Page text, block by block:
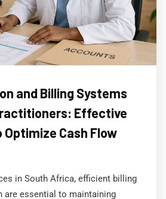
and Billing Systems
Effective
Cash Flow
in South Africa, efficient billing
are essential to maintaining